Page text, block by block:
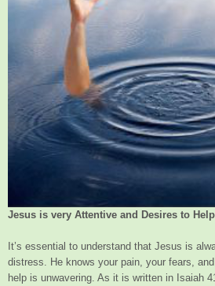
Jesus is very Attentive and Desires to
It’s essential to understand that Jesus is
distress. He knows your pain, your fears,
help is unwavering. As it is written in Isaiah